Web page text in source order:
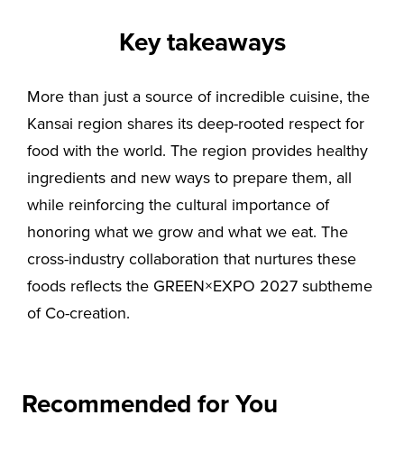
Key takeaways
More than just a source of incredible cuisine, the
Kansai region shares its deep-rooted respect for
food with the world. The region provides healthy
ingredients and new ways to prepare them, all
while reinforcing the cultural importance of
honoring what we grow and what we eat. The
cross-industry collaboration that nurtures these
foods reflects the GREEN×EXPO 2027 subtheme
of Co-creation.
Recommended for You